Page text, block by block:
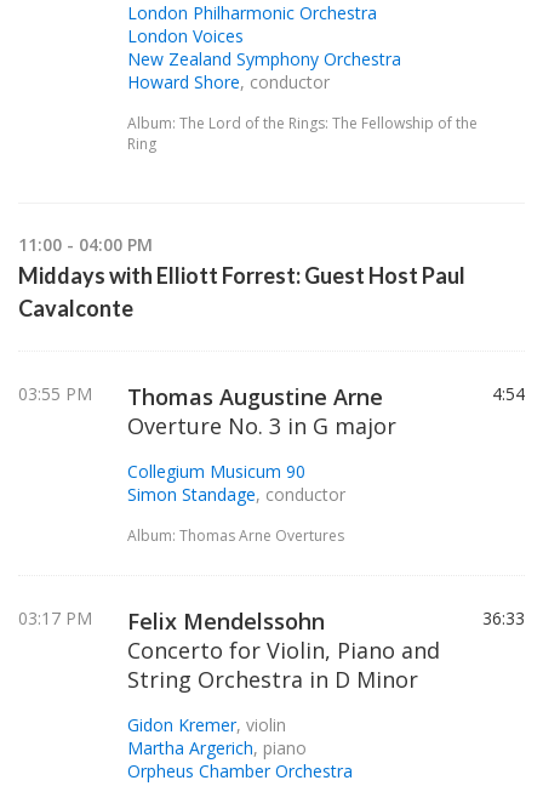
London Philharmonic Orchestra
London Voices
New Zealand Symphony Orchestra
Howard Shore, conductor
Album: The Lord of the Rings: The Fellowship of the
Ring
11:00 - 04:00 PM
Middays with Elliott Forrest: Guest Host Paul
Cavalconte
03:55 PM
Thomas Augustine Arne
Overture No. 3 in G major
Collegium Musicum 90
Simon Standage, conductor
Album: Thomas Arne Overtures
4:54
03:17 PM
Felix Mendelssohn
Concerto for Violin, Piano and
String Orchestra in D Minor
Gidon Kremer, violin
Martha Argerich, piano
Orpheus Chamber Orchestra
36:33